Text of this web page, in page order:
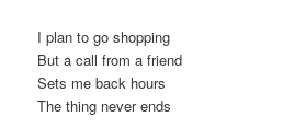
I plan to go shopping
But a call from a friend
Sets me back hours
The thing never ends